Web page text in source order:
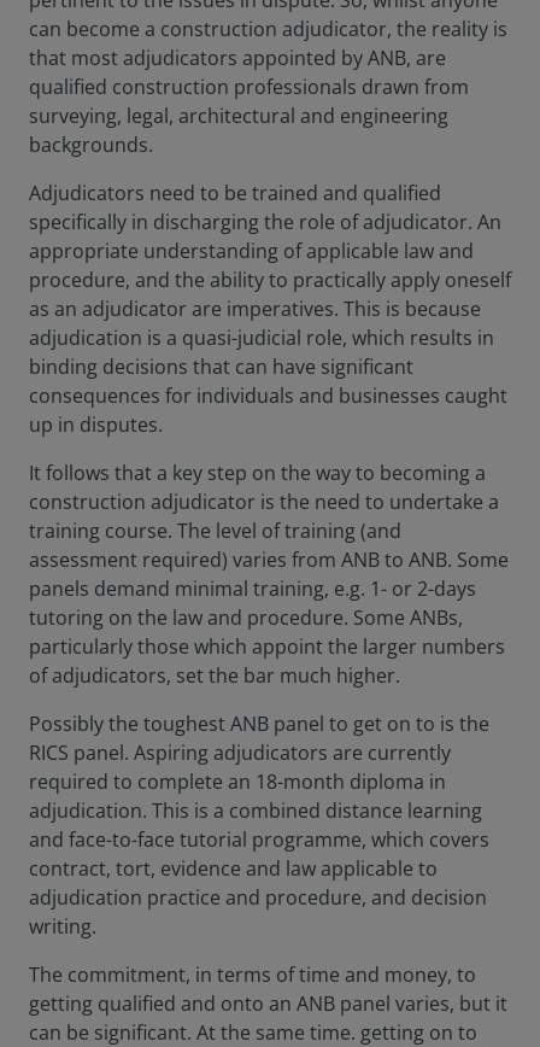
can become a construction adjudicator, the reality is
that most adjudicators appointed by ANB, are
qualified construction professionals drawn from
surveying, legal, architectural and engineering
backgrounds.
Adjudicators need to be trained and qualified
specifically in discharging the role of adjudicator. An
appropriate understanding of applicable law and
procedure, and the ability to practically apply oneself
as an adjudicator are imperatives. This is because
adjudication is a quasi-judicial role, which results in
binding decisions that can have significant
consequences for individuals and businesses caught
up in disputes.
It follows that a key step on the way to becoming a
construction adjudicator is the need to undertake a
training course. The level of training (and
assessment required) varies from ANB to ANB. Some
panels demand minimal training, e.g. 1- or 2-days
tutoring on the law and procedure. Some ANBs,
particularly those which appoint the larger numbers
of adjudicators, set the bar much higher.
Possibly the toughest ANB panel to get on to is the
RICS panel. Aspiring adjudicators are currently
required to complete an 18-month diploma in
adjudication. This is a combined distance learning
and face-to-face tutorial programme, which covers
contract, tort, evidence and law applicable to
adjudication practice and procedure, and decision
writing.
The commitment, in terms of time and money, to
getting qualified and onto an ANB panel varies, but it
can be significant. At the same time. getting on to